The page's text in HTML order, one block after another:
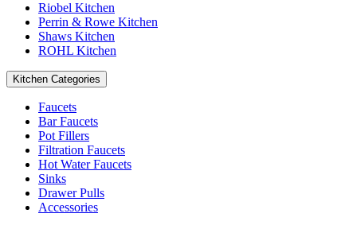
Riobel Kitchen
Perrin & Rowe Kitchen
Shaws Kitchen
ROHL Kitchen
Kitchen Categories
Faucets
Bar Faucets
Pot Fillers
Filtration Faucets
Hot Water Faucets
Sinks
Drawer Pulls
Accessories